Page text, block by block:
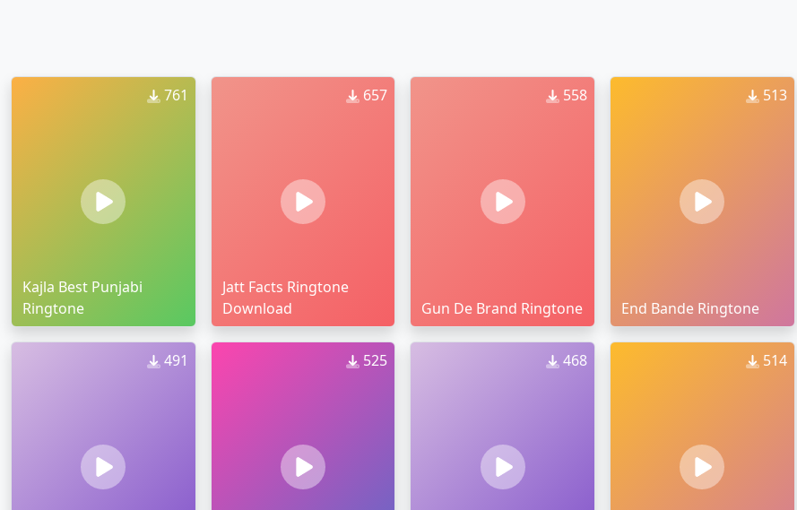
761
Kajla Best Punjabi
Ringtone
657
Jatt Facts Ringtone
Download
558
Gun De Brand Ringtone
513
End Bande Ringtone
491 525 468 514